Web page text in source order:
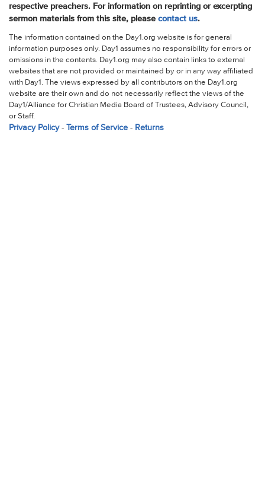
respective preachers. For information on reprinting or excerpting
sermon materials from this site, please contact us.
The information contained on the Day1.org website is for general
information purposes only. Day1 assumes no responsibility for errors or
omissions in the contents. Day1.org may also contain links to external
websites that are not provided or maintained by or in any way affiliated
with Day1. The views expressed by all contributors on the Day1.org
website are their own and do not necessarily reflect the views of the
Day1/Alliance for Christian Media Board of Trustees, Advisory Council,
or Staff.
Privacy Policy- Terms of Service- Returns